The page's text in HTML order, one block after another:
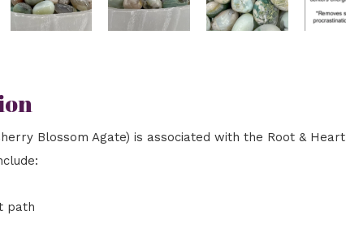
Blossom Agate) is associated with the Root & Heart
path